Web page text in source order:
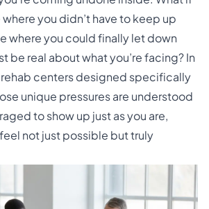
you didn’t have to keep up
where you could finally let down
be real about what you’re facing? In
rehab centers designed specifically
unique pressures are understood
to show up just as you are,
not just possible but truly